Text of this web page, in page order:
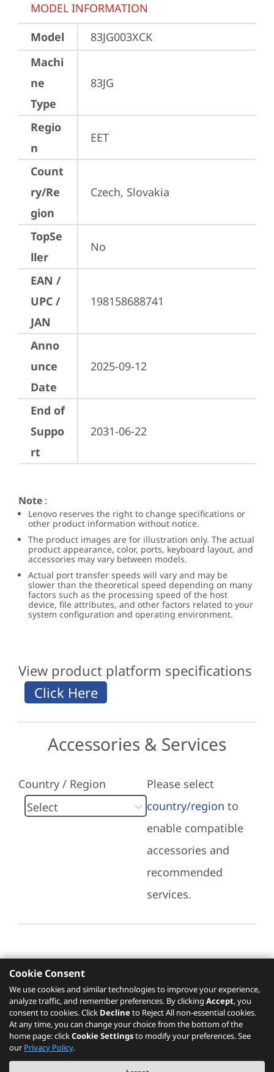
MODEL INFORMATION
Model
83JG003XCK
Machi
ne
Type
83JG
Regio
n
EET
Count
ry/Re
gion
Czech, Slovakia
TopSe
ller
No
EAN /
UPC /
JAN
198158688741
Anno
unce
Date
2025-09-12
End of
Suppo
rt
2031-06-22
Note :
Lenovo reserves the right to change specifications or
other product information without notice.
The product images are for illustration only. The actual
product appearance, color, ports, keyboard layout, and
accessories may vary between models.
Actual port transfer speeds will vary and may be
slower than the theoretical speed depending on many
factors such as the processing speed of the host
device, file attributes, and other factors related to your
system configuration and operating environment.
View product platform specifications
Accessories & Services
Country / Region
Please select
country/region to
enable compatible
accessories and
recommended
services.
Recommended Services
Please click here to check recommended
services.
Cookie Consent
We use cookies and similar technologies to improve your experience,
analyze traffic, and remember preferences. By clicking Accept, you
consent to cookies. Click Declineto Reject All non-essential cookies.
At any time, you can change your choice from the bottom of the
home page: clickCookie Settingsto modify your preferences. See
our Privacy Policy.